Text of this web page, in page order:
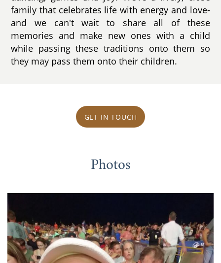
family that celebrates life with energy and love-
and we can't wait to share all of these
memories and make new ones with a child
while passing these traditions onto them so
they may pass them onto their children.
GET IN TOUCH
Photos